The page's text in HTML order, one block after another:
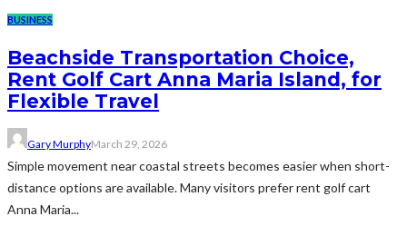
BUSINESS
Beachside Transportation Choice,
Rent Golf Cart Anna Maria Island, for
Flexible Travel
Gary MurphyMarch 29, 2026
Simple movement near coastal streets becomes easier when short-
distance options are available. Many visitors prefer rent golf cart
Anna Maria...